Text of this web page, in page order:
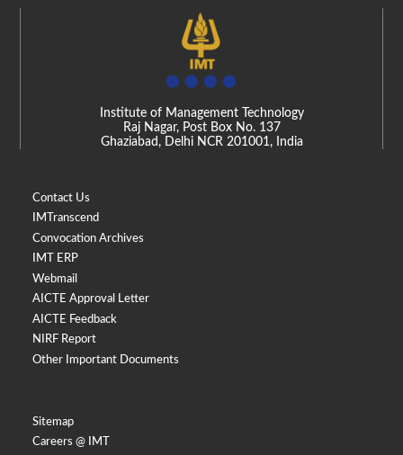
Institute of Management Technology
Raj Nagar, Post Box No. 137
Ghaziabad, Delhi NCR 201001, India
Contact Us
IMTranscend
Convocation Archives
IMT ERP
Webmail
AICTE Approval Letter
AICTE Feedback
NIRF Report
Other Important Documents
Sitemap
Careers @ IMT